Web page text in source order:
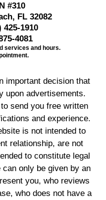
#310
FL 32082
425-1910
4081
services and hours.
important decision that
upon advertisements.
send you free written
and experience.
is not intended to
relationship, are not
to constitute legal
only be given by an
you, who reviews
who does not have a